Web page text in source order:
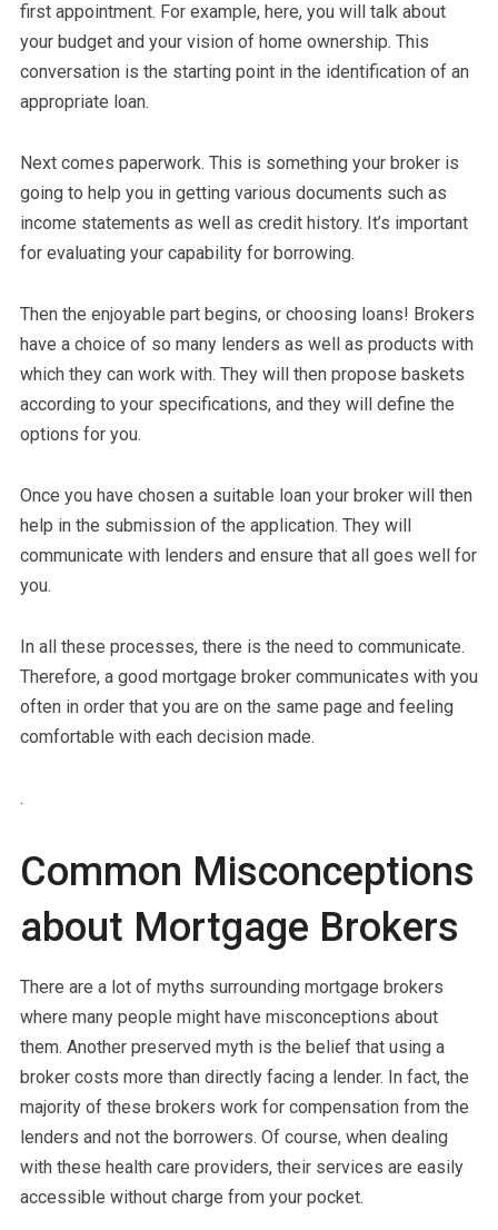
first appointment. For example, here, you will talk about
your budget and your vision of home ownership. This
conversation is the starting point in the identification of an
appropriate loan.
Next comes paperwork. This is something your broker is
going to help you in getting various documents such as
income statements as well as credit history. It’s important
for evaluating your capability for borrowing.
Then the enjoyable part begins, or choosing loans! Brokers
have a choice of so many lenders as well as products with
which they can work with. They will then propose baskets
according to your specifications, and they will define the
options for you.
Once you have chosen a suitable loan your broker will then
help in the submission of the application. They will
communicate with lenders and ensure that all goes well for
you.
In all these processes, there is the need to communicate.
Therefore, a good mortgage broker communicates with you
often in order that you are on the same page and feeling
comfortable with each decision made.
.
Common Misconceptions
about Mortgage Brokers
There are a lot of myths surrounding mortgage brokers
where many people might have misconceptions about
them. Another preserved myth is the belief that using a
broker costs more than directly facing a lender. In fact, the
majority of these brokers work for compensation from the
lenders and not the borrowers. Of course, when dealing
with these health care providers, their services are easily
accessible without charge from your pocket.